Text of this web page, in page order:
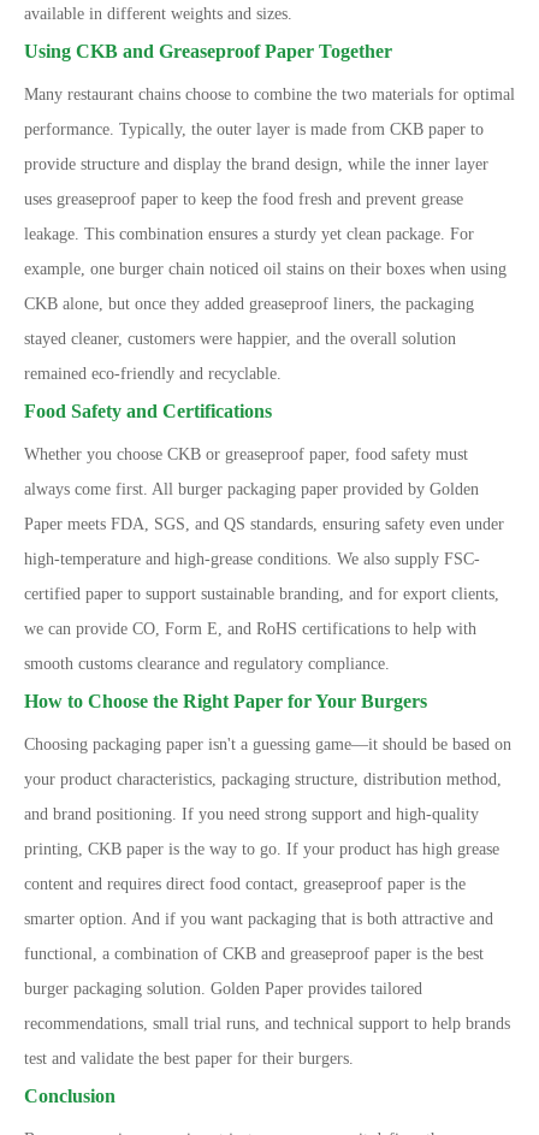
available in different weights and sizes.
Using CKB and Greaseproof Paper Together
Many restaurant chains choose to combine the two materials for optimal
performance. Typically, the outer layer is made from CKB paper to
provide structure and display the brand design, while the inner layer
uses greaseproof paper to keep the food fresh and prevent grease
leakage. This combination ensures a sturdy yet clean package. For
example, one burger chain noticed oil stains on their boxes when using
CKB alone, but once they added greaseproof liners, the packaging
stayed cleaner, customers were happier, and the overall solution
remained eco-friendly and recyclable.
Food Safety and Certifications
Whether you choose CKB or greaseproof paper, food safety must
always come first. All burger packaging paper provided by Golden
Paper meets FDA, SGS, and QS standards, ensuring safety even under
high-temperature and high-grease conditions. We also supply FSC-
certified paper to support sustainable branding, and for export clients,
we can provide CO, Form E, and RoHS certifications to help with
smooth customs clearance and regulatory compliance.
How to Choose the Right Paper for Your Burgers
Choosing packaging paper isn't a guessing game—it should be based on
your product characteristics, packaging structure, distribution method,
and brand positioning. If you need strong support and high-quality
printing, CKB paper is the way to go. If your product has high grease
content and requires direct food contact, greaseproof paper is the
smarter option. And if you want packaging that is both attractive and
functional, a combination of CKB and greaseproof paper is the best
burger packaging solution. Golden Paper provides tailored
recommendations, small trial runs, and technical support to help brands
test and validate the best paper for their burgers.
Conclusion